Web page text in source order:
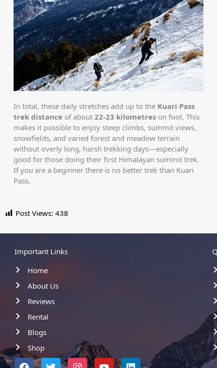
In total, these daily stretches add up to the Kuari Pass
trek distance of about22-23 kilometres on foot. This
makes it possible to enjoy steep climbs, summit views,
snowfields, and varied forest and meadow terrain
without overly long, harsh trekking days—especially
good for those doing their first Himalayan summit trek.
If you are a beginner there is no better trek than Kuari
Pass.
Post Views: 438
Important Links
Home
About Us
Reviews
Rental
Blogs
Shop
F T I Y L